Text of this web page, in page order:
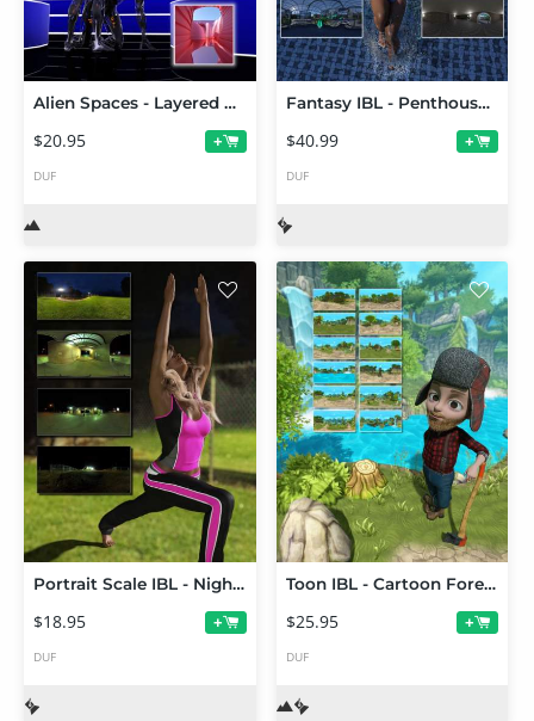
Alien Spaces - Layered Curves Canyon
$20.95 +
DUF
Fantasy IBL - Penthouse Water Park HDRI
$40.99 +
DUF
Portrait Scale IBL - Night Lights 01
$18.95 +
DUF
Toon IBL - Cartoon Forest HDRI
$25.95 +
DUF